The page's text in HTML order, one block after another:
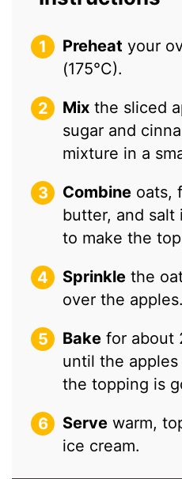
Preheat your
(175°C).
Mix the sliced
sugar and
mixture in a
Combine oats,
butter, and salt
to make the
Sprinkle the
over the apples.
Bake for about
until the
the topping is
Serve warm,
ice cream.